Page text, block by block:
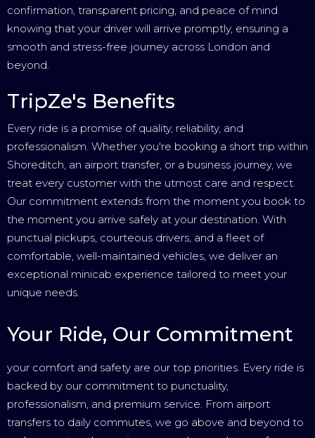
confirmation, transparent pricing, and peace of mind
knowing that your driver will arrive promptly, ensuring a
smooth and stress-free journey across London and
beyond.
TripZe's Benefits
Every ride is a promise of quality, reliability, and
professionalism. Whether you're booking a short trip within
Shoreditch, an airport transfer, or a business journey, we
treat every customer with the utmost care and respect.
Our commitment extends from the moment you book to
the moment you arrive safely at your destination. With
punctual pickups, courteous drivers, and a fleet of
comfortable, well-maintained vehicles, we deliver an
exceptional minicab experience tailored to meet your
unique needs.
Your Ride, Our Commitment
your comfort and safety are our top priorities. Every ride is
backed by our commitment to punctuality,
professionalism, and premium service. From airport
transfers to daily commutes, we go above and beyond to